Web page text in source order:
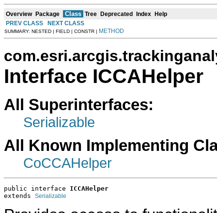
Overview Package Class Tree Deprecated Index Help
PREV CLASS
NEXT CLASS
SUMMARY: NESTED | FIELD | CONSTR | METHOD
Interface ICCAHelper
All Superinterfaces:
Serializable
All Known Implementing
CoCCAHelper
public interface ICCAHelper
extends Serializable